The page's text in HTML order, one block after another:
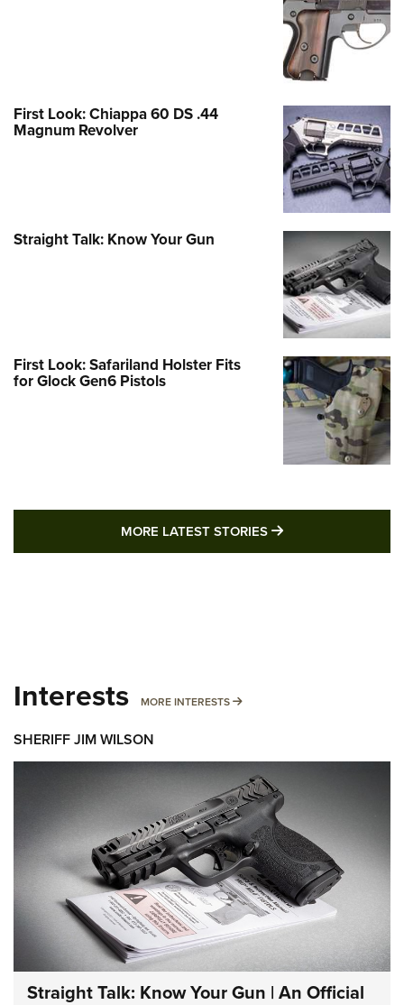
First Look: Chiappa 60 DS .44
Magnum Revolver
Straight Talk: Know Your Gun
First Look: Safariland Holster Fits
for Glock Gen6 Pistols
MORE LATEST STORIES MORE LATEST
Interests MORE INTERESTS MORE INTERESTS
SHERIFF JIM WILSON
Straight Talk: Know Your Gun | An Official